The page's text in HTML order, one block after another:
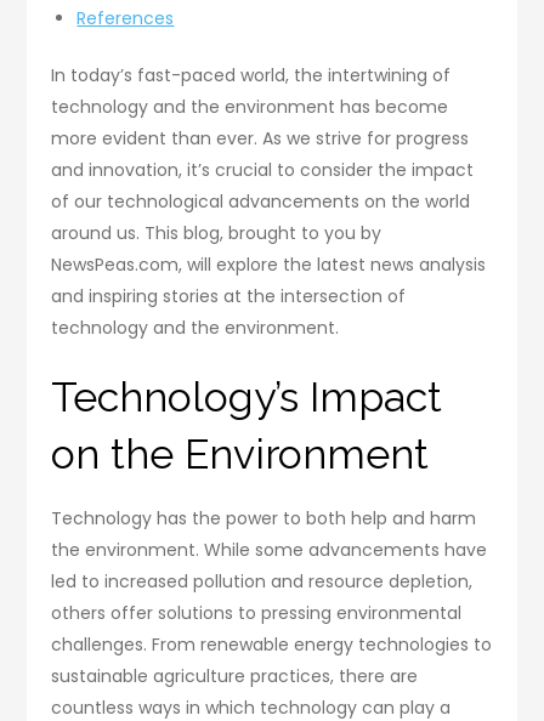
References
In today’s fast-paced world, the intertwining of
technology and the environment has become
more evident than ever. As we strive for progress
and innovation, it’s crucial to consider the impact
of our technological advancements on the world
around us. This blog, brought to you by
NewsPeas.com, will explore the latest news analysis
and inspiring stories at the intersection of
technology and the environment.
Technology’s Impact
on the Environment
Technology has the power to both help and harm
the environment. While some advancements have
led to increased pollution and resource depletion,
others offer solutions to pressing environmental
challenges. From renewable energy technologies to
sustainable agriculture practices, there are
countless ways in which technology can play a